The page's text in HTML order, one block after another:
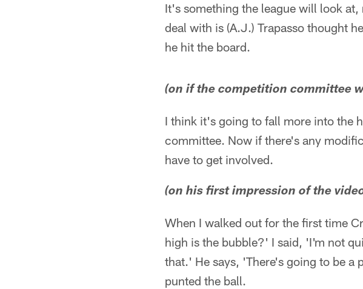
It's something the league will look
deal with is (A.J.) Trapasso thought
he hit the board.
(on if the competition committee
I think it's going to fall more into the
committee. Now if there's any
have to get involved.
(on his first impression of the
When I walked out for the first time
high is the bubble?' I said, 'I'm not
that.' He says, 'There's going to be a
punted the ball.